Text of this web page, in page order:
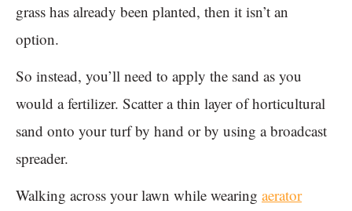
grass has already been planted, then it isn’t an
option.
So instead, you’ll need to apply the sand as you
would a fertilizer. Scatter a thin layer of horticultural
sand onto your turf by hand or by using a broadcast
spreader.
Walking across your lawn while wearing aerator